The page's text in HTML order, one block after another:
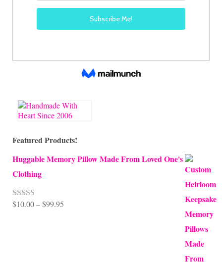
Featured Products!
Huggable Memory Pillow Made From Loved One's
Clothing
Rated5.00
$10.00–$99.95